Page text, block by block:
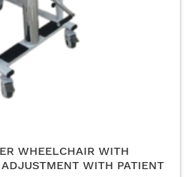
WHEELCHAIR WITH
WITH PATIENT